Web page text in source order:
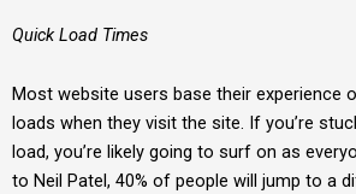
Quick Load Times
Most website users base their experience
loads when they visit the site. If you’re
load, you’re likely going to surf on as
to Neil Patel, 40% of people will jump to a